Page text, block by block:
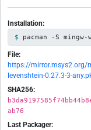
Installation:
pacman -S
File:
https://mirror.msys2.org/
levenshtein-0.27.3-3-
SHA256:
ab76
Last Packager: